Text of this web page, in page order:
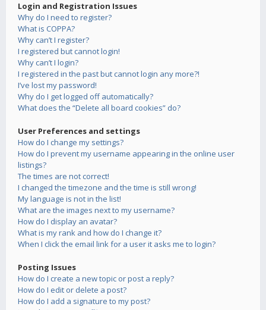
Login and Registration Issues
Why do I need to register?
What is COPPA?
Why can’t I register?
I registered but cannot login!
Why can’t I login?
I registered in the past but cannot login any more?!
I’ve lost my password!
Why do I get logged off automatically?
What does the “Delete all board cookies” do?
User Preferences and settings
How do I change my settings?
How do I prevent my username appearing in the online user
listings?
The times are not correct!
I changed the timezone and the time is still wrong!
My language is not in the list!
What are the images next to my username?
How do I display an avatar?
What is my rank and how do I change it?
When I click the email link for a user it asks me to login?
Posting Issues
How do I create a new topic or post a reply?
How do I edit or delete a post?
How do I add a signature to my post?